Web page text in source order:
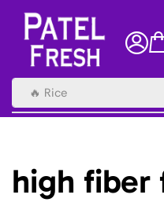
🔥 Rice
high fiber